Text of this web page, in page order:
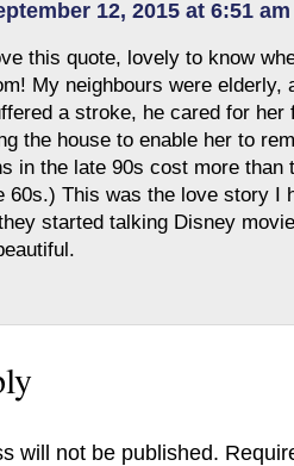
12, 2015 at 6:51 am
this quote, lovely to know
My neighbours were elderly,
a stroke, he cared for her
the house to enable her to
in the late 90s cost more than
60s.) This was the love story I
started talking Disney
will not be published.